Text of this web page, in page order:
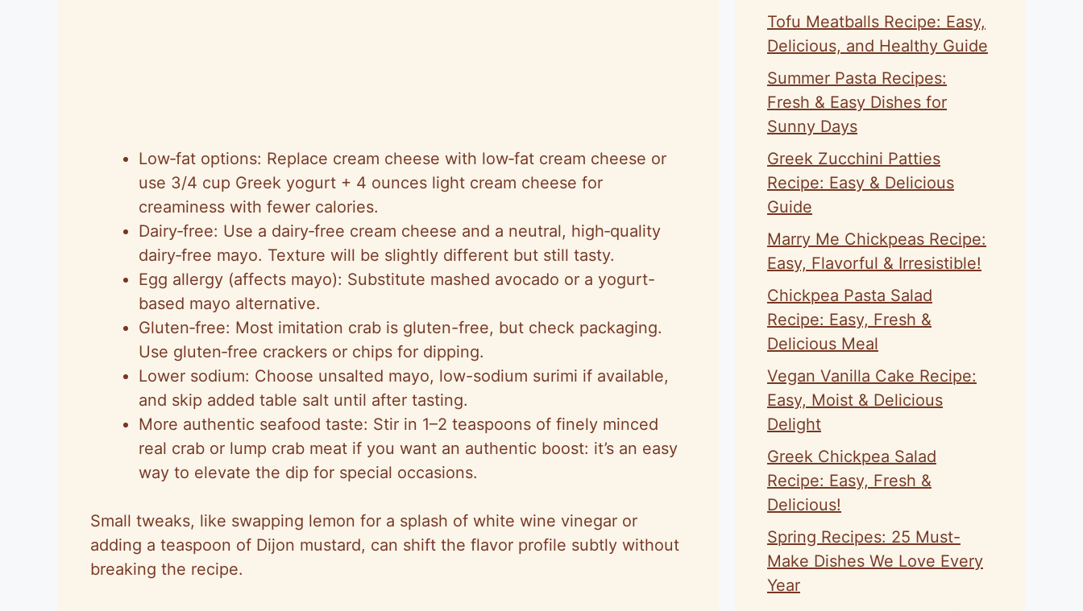
Low‑fat options: Replace cream cheese with low‑fat cream cheese or
use 3/4 cup Greek yogurt + 4 ounces light cream cheese for
creaminess with fewer calories.
Dairy‑free: Use a dairy‑free cream cheese and a neutral, high‑quality
dairy‑free mayo. Texture will be slightly different but still tasty.
Egg allergy (affects mayo): Substitute mashed avocado or a yogurt-
based mayo alternative.
Gluten‑free: Most imitation crab is gluten-free, but check packaging.
Use gluten‑free crackers or chips for dipping.
Lower sodium: Choose unsalted mayo, low-sodium surimi if available,
and skip added table salt until after tasting.
More authentic seafood taste: Stir in 1–2 teaspoons of finely minced
real crab or lump crab meat if you want an authentic boost: it’s an easy
way to elevate the dip for special occasions.
Small tweaks, like swapping lemon for a splash of white wine vinegar or
adding a teaspoon of Dijon mustard, can shift the flavor profile subtly without
breaking the recipe.
Tofu Meatballs Recipe: Easy,
Delicious, and Healthy Guide
Summer Pasta Recipes:
Fresh & Easy Dishes for
Sunny Days
Greek Zucchini Patties
Recipe: Easy & Delicious
Guide
Marry Me Chickpeas Recipe:
Easy, Flavorful & Irresistible!
Chickpea Pasta Salad
Recipe: Easy, Fresh &
Delicious Meal
Vegan Vanilla Cake Recipe:
Easy, Moist & Delicious
Delight
Greek Chickpea Salad
Recipe: Easy, Fresh &
Delicious!
Spring Recipes: 25 Must-
Make Dishes We Love Every
Year